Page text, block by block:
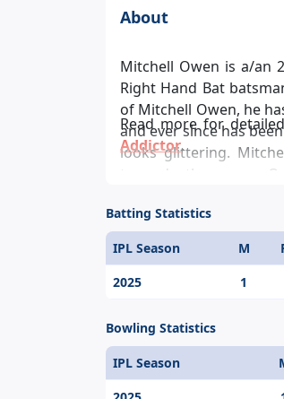
About
Mitchell Owen is a/an
Right Hand Bat
of Mitchell Owen, he
and ever since has
looks glittering.
towards the game.
Read more for
Addictor.
Batting Statistics
IPL Season M
2025
1
Bowling Statistics
IPL Season